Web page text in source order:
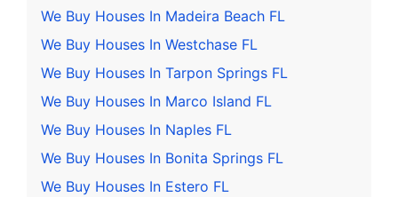
We Buy Houses In Madeira Beach FL
We Buy Houses In Westchase FL
We Buy Houses In Tarpon Springs FL
We Buy Houses In Marco Island FL
We Buy Houses In Naples FL
We Buy Houses In Bonita Springs FL
We Buy Houses In Estero FL